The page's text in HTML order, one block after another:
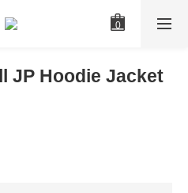
JP Hoodie Jacket